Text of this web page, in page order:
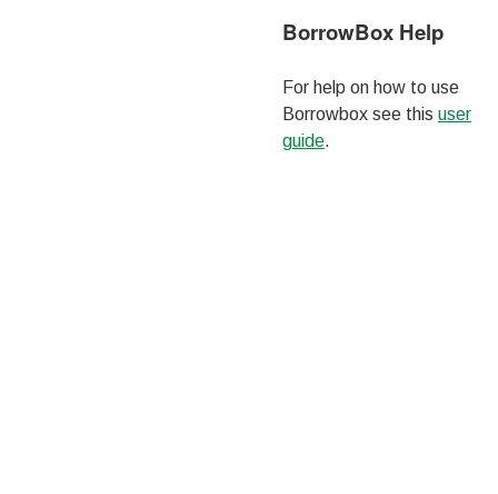
BorrowBox Help
For help on how to use
Borrowbox see this user
guide.